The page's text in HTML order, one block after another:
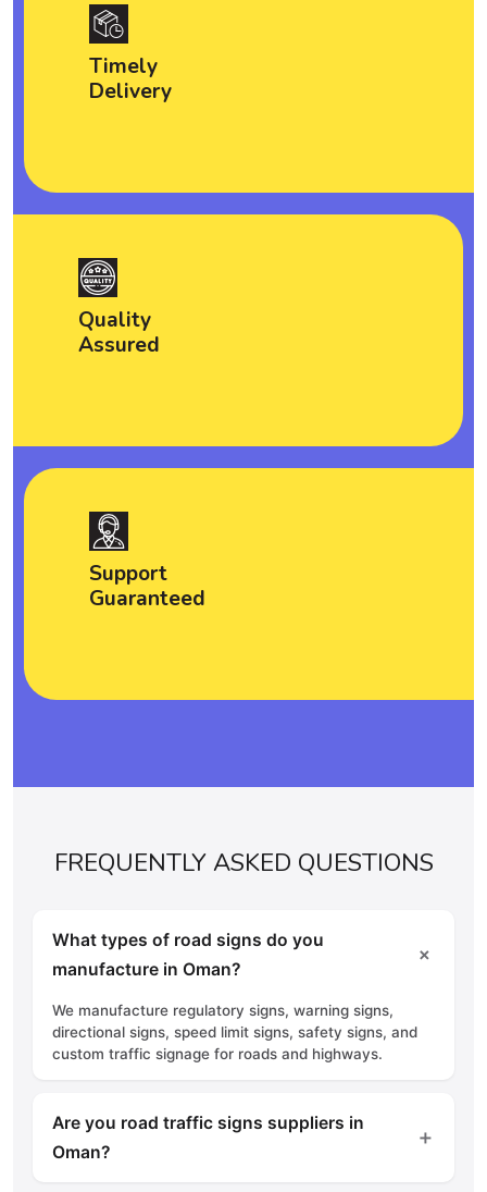
Timely
Delivery
Quality
Assured
Support
Guaranteed
FREQUENTLY ASKED QUESTIONS
What types of road signs do you
manufacture in Oman?
＋
We manufacture regulatory signs, warning signs,
directional signs, speed limit signs, safety signs, and
custom traffic signage for roads and highways.
Are you road traffic signs suppliers in
Oman?
＋